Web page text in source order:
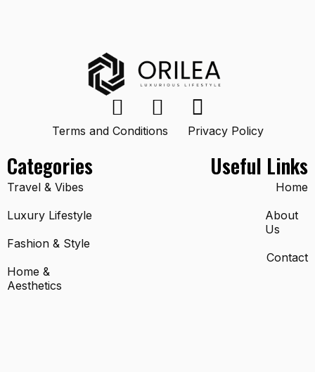
Categories
Travel & Vibes
Luxury Lifestyle
Fashion & Style
Home &
Aesthetics
Terms and Conditions Privacy Policy
Useful Links
Home
About
Us
Contact